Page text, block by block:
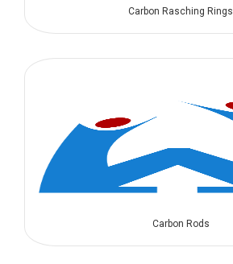
Carbon Rasching Rings
Carbon Rods